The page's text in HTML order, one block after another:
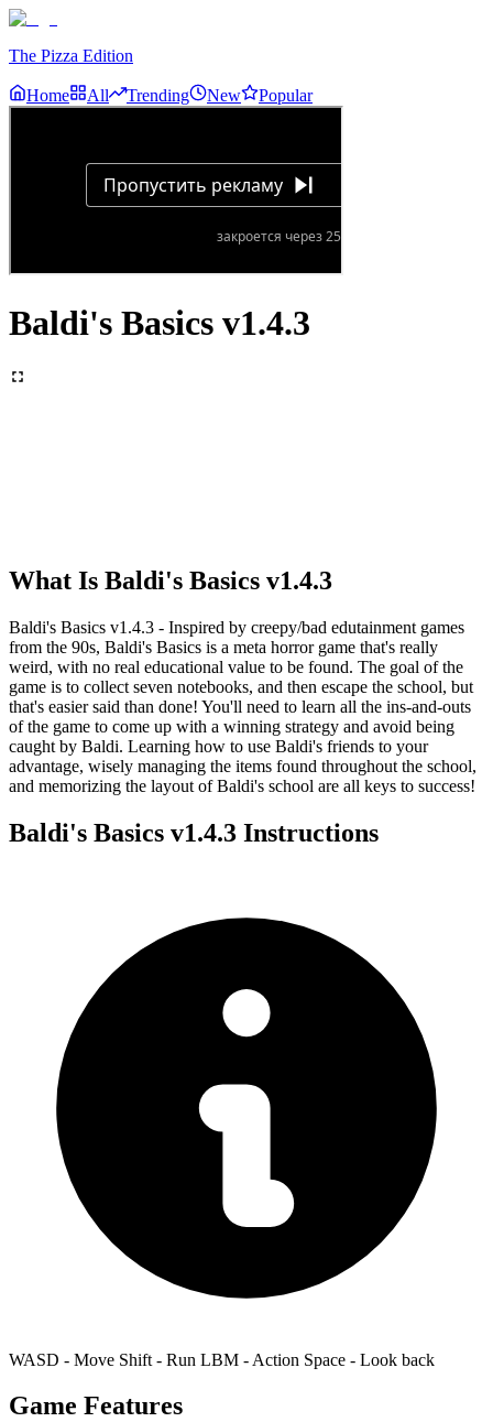
The Pizza Edition
Home All Trending New Popular
Baldi's Basics v1.4.3
What Is Baldi's Basics v1.4.3
Baldi's Basics v1.4.3 - Inspired by creepy/bad edutainment games
from the 90s, Baldi's Basics is a meta horror game that's really
weird, with no real educational value to be found. The goal of the
game is to collect seven notebooks, and then escape the school, but
that's easier said than done! You'll need to learn all the ins-and-outs
of the game to come up with a winning strategy and avoid being
caught by Baldi. Learning how to use Baldi's friends to your
advantage, wisely managing the items found throughout the school,
and memorizing the layout of Baldi's school are all keys to success!
Baldi's Basics v1.4.3 Instructions
WASD - Move Shift - Run LBM - Action Space - Look back
Game Features